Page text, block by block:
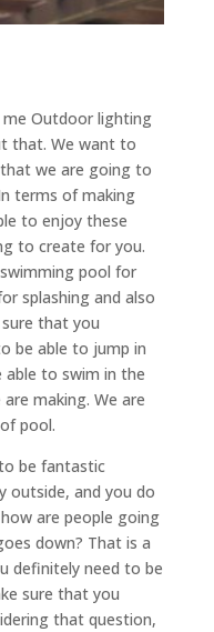
Outdoor lighting
that. We want to
we are going to
terms of making
to enjoy these
to create for you.
pool for
splashing and also
that you
be able to jump in
able to swim in the
making. We are
pool.
be fantastic
outside, and you do
are people going
down? That is a
definitely need to be
sure that you
that question,